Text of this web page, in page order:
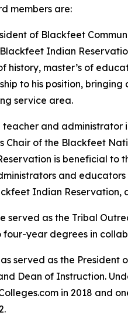
members are:
of Blackfeet
Indian
history, master’s of
to his position,
service area.
and administrator
Chair of the Blackfeet
is beneficial to
and
Indian Reservation,
served as the Tribal
four-year degrees in
served as the President
Dean of Instruction.
in 2018 and